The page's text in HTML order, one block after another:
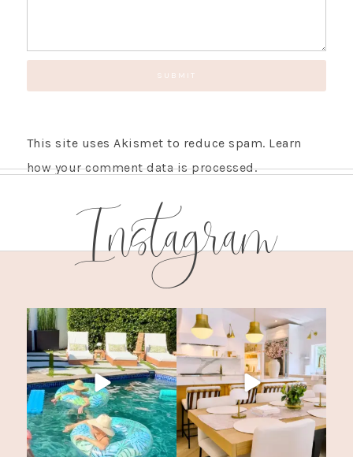
This site uses Akismet to reduce spam. Learn
how your comment data is processed.
Instagram